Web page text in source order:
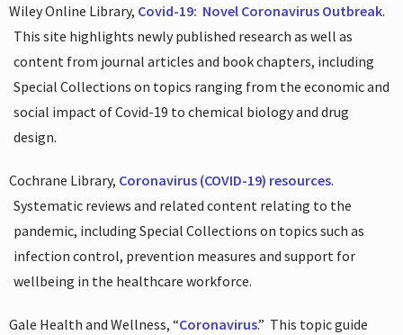
Wiley Online Library, Covid-19: Novel Coronavirus Outbreak.
This site highlights newly published research as well as
content from journal articles and book chapters, including
Special Collections on topics ranging from the economic and
social impact of Covid-19 to chemical biology and drug
design.
Cochrane Library, Coronavirus (COVID-19) resources.
Systematic reviews and related content relating to the
pandemic, including Special Collections on topics such as
infection control, prevention measures and support for
wellbeing in the healthcare workforce.
Gale Health and Wellness, “Coronavirus.” This topic guide